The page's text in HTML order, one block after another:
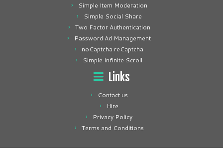
Simple Item Moderation
Simple Social Share
Two Factor Authentication
Password Ad Management
noCaptcha reCaptcha
Simple Infinite Scroll
Links
Contact us
Hire
Privacy Policy
Terms and Conditions